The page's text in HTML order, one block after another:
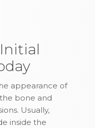
appearance of
bone and
Usually,
inside the